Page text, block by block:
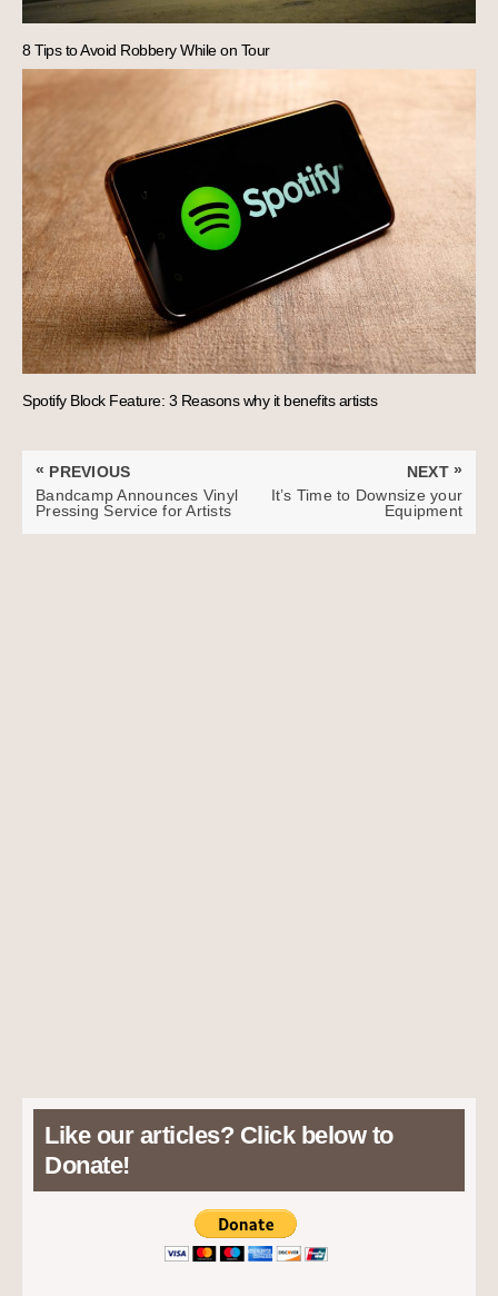
8 Tips to Avoid Robbery While on Tour
Spotify Block Feature: 3 Reasons why it benefits artists
Post
navigation
« PREVIOUS
PREVIOUS
POST:
Bandcamp Announces Vinyl
Pressing Service for Artists
NEXT »
NEXT
It’s Time to Downsize your
Equipment
Like our articles? Click below to
Donate!